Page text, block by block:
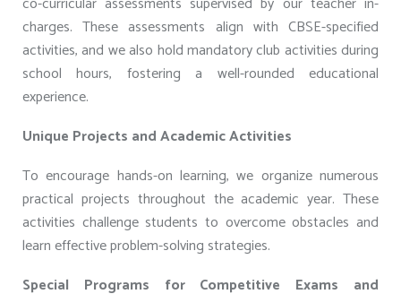
charges. These assessments align with CBSE-specified
activities, and we also hold mandatory club activities during
school hours, fostering a well-rounded educational
experience.
Unique Projects and Academic Activities
To encourage hands-on learning, we organize numerous
practical projects throughout the academic year. These
activities challenge students to overcome obstacles and
learn effective problem-solving strategies.
Special Programs for Competitive Exams and